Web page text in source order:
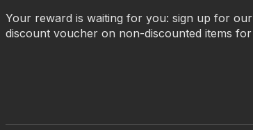
Your reward is waiting for you: sign up for
discount voucher on non-discounted items